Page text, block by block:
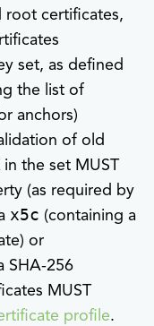
root certificates,
set, as defined
the list of
anchors)
of old
the set MUST
(as required by
x5c (containing a
or
SHA-256
MUST
profile.